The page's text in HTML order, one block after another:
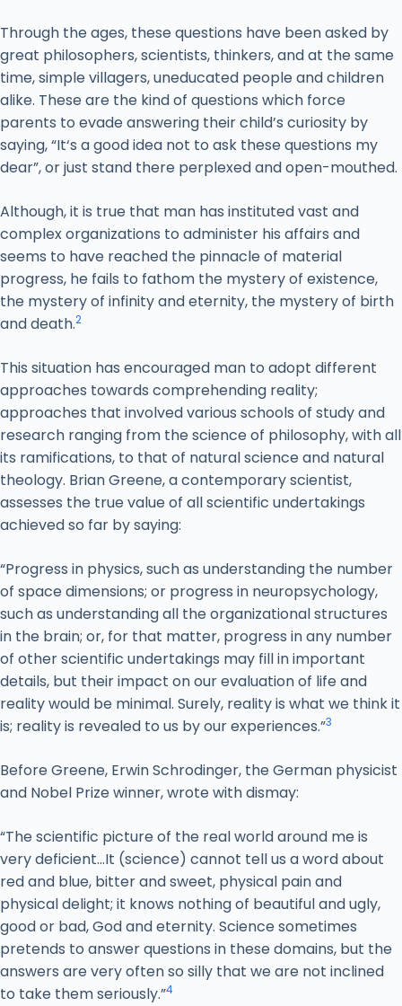
Through the ages, these questions have been asked by
great philosophers, scientists, thinkers, and at the same
time, simple villagers, uneducated people and children
alike. These are the kind of questions which force
parents to evade answering their child’s curiosity by
saying, “It‘s a good idea not to ask these questions my
dear”, or just stand there perplexed and open-mouthed.
Although, it is true that man has instituted vast and
complex organizations to administer his affairs and
seems to have reached the pinnacle of material
progress, he fails to fathom the mystery of existence,
the mystery of infinity and eternity, the mystery of birth
and death.2
This situation has encouraged man to adopt different
approaches towards comprehending reality;
approaches that involved various schools of study and
research ranging from the science of philosophy, with all
its ramifications, to that of natural science and natural
theology. Brian Greene, a contemporary scientist,
assesses the true value of all scientific undertakings
achieved so far by saying:
“Progress in physics, such as understanding the number
of space dimensions; or progress in neuropsychology,
such as understanding all the organizational structures
in the brain; or, for that matter, progress in any number
of other scientific undertakings may fill in important
details, but their impact on our evaluation of life and
reality would be minimal. Surely, reality is what we think it
is; reality is revealed to us by our experiences.”3
Before Greene, Erwin Schrodinger, the German physicist
and Nobel Prize winner, wrote with dismay:
“The scientific picture of the real world around me is
very deficient…It (science) cannot tell us a word about
red and blue, bitter and sweet, physical pain and
physical delight; it knows nothing of beautiful and ugly,
good or bad, God and eternity. Science sometimes
pretends to answer questions in these domains, but the
answers are very often so silly that we are not inclined
to take them seriously.”4